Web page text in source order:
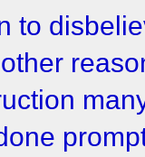
to